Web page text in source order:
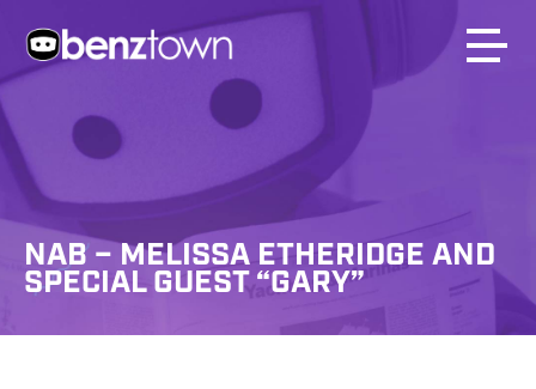
NAB – MELISSA ETHERIDGE AND
SPECIAL GUEST “GARY”